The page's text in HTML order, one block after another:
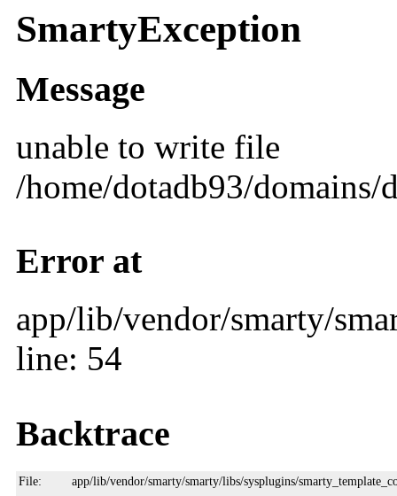
SmartyException
Message
unable to write file
/home/dotadb93/
Error at
app/lib/vendor/smarty/
line: 54
Backtrace
File:
app/lib/vendor/smarty/smarty/libs/sysplugins/